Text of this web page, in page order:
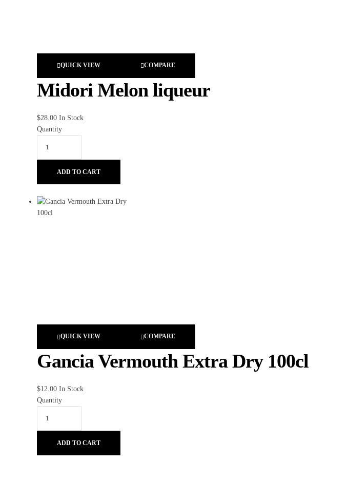
QUICK VIEW COMPARE
Midori Melon liqueur
$28.00 In Stock
Quantity
ADD TO CART
QUICK VIEW COMPARE
Gancia Vermouth Extra Dry 100cl
$12.00 In Stock
Quantity
ADD TO CART